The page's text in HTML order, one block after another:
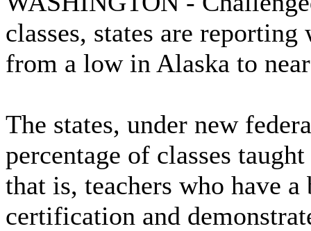
classes, states are
from a low in Alaska to
The states, under new
percentage of classes
that is, teachers who have a
certification and